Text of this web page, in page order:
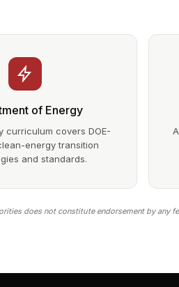
of Energy
curriculum covers DOE-
energy transition
and standards.
does not constitute endorsement by any